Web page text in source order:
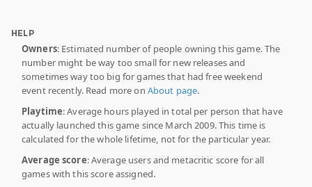
HELP
Owners: Estimated number of people owning this game. The
number might be way too small for new releases and
sometimes way too big for games that had free weekend
event recently. Read more on About page.
Playtime: Average hours played in total per person that have
actually launched this game since March 2009. This time is
calculated for the whole lifetime, not for the particular year.
Average score: Average users and metacritic score for all
games with this score assigned.